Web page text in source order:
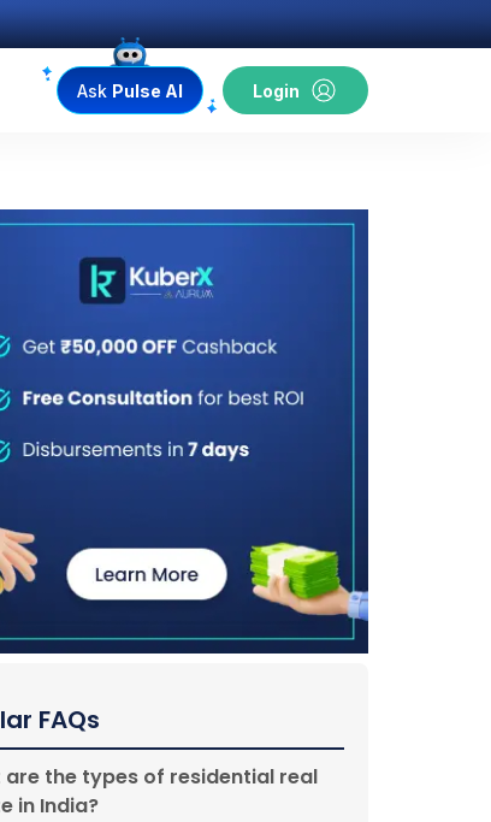
Ask Pulse AI Login
FAQs
are the types of residential real
in India?